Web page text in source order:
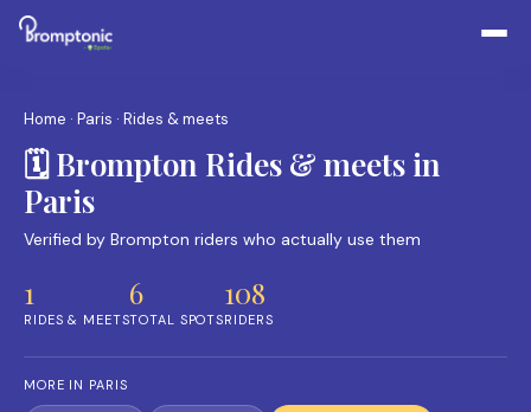
Home · Paris · Rides & meets
🗓️ Brompton Rides & meets in
Paris
Verified by Brompton riders who actually use them
1
RIDES & MEETS
6
TOTAL SPOTS
108
RIDERS
MORE IN PARIS